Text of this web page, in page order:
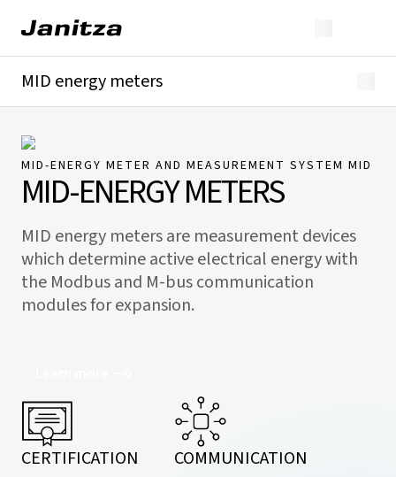
MID energy meters
Technical details
Downloads
MID-ENERGY METER AND MEASUREMENT SYSTEM MID
MID-ENERGY METERS
MID energy meters are measurement devices
which determine active electrical energy with
the Modbus and M-bus communication
modules for expansion.
CERTIFICATION COMMUNICATION